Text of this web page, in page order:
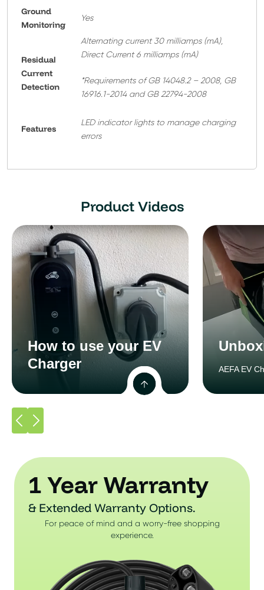
Ground
Monitoring
Yes
Residual
Current
Detection
Alternating current 30 milliamps (mA),
Direct Current 6 milliamps (mA)
*Requirements of GB 14048.2 – 2008, GB
16916.1-2014 and GB 22794-2008
Features
LED indicator lights to manage charging
errors
Product Videos
How to use your EV
Charger
AEFA EV
1 Year Warranty
& Extended Warranty Options.
For peace of mind and a worry-free shopping
experience.